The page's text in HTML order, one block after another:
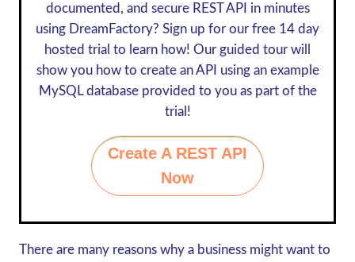
documented, and secure REST API in minutes
using DreamFactory? Sign up for our free 14 day
hosted trial to learn how! Our guided tour will
show you how to create an API using an example
MySQL database provided to you as part of the
trial!
Create A REST API
Now
There are many reasons why a business might want to